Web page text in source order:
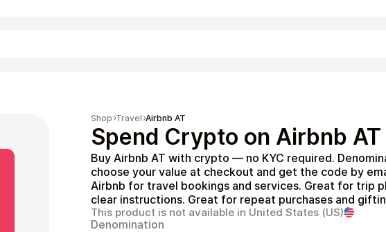
Full Catalog
My account
Blog
Contact Us
Legal
Terms and
Privacy
Shop Travel Airbnb AT
Spend Crypto on Airbnb
Buy Airbnb AT with crypto — no KYC required.
choose your value at checkout and get the code by
Airbnb for travel bookings and services. Great for trip
clear instructions. Great for repeat purchases and
This product is not available in United States (US)
Denomination